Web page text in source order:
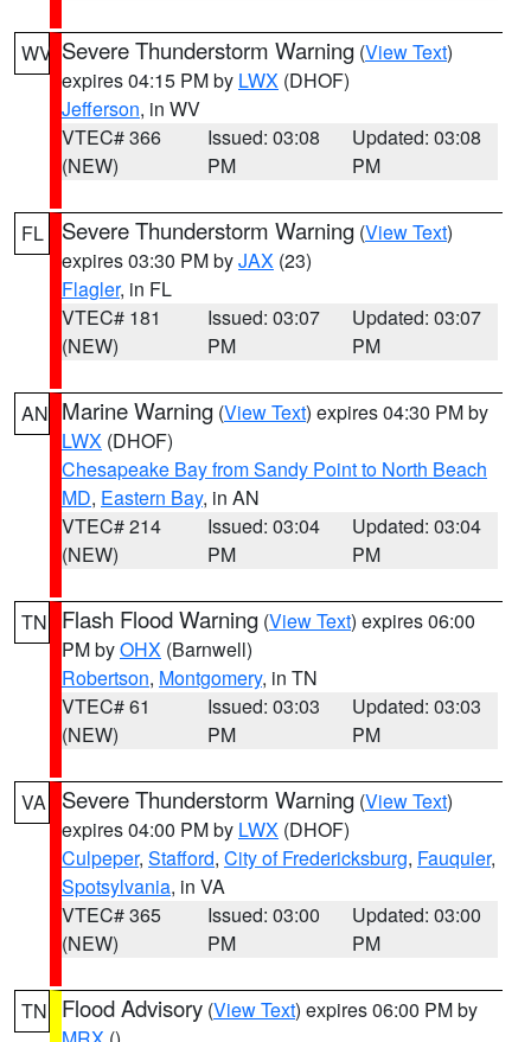
WV Severe Thunderstorm Warning (View Text)
expires 04:15 PM by LWX (DHOF)
Jefferson, in WV
VTEC# 366
(NEW)
Issued: 03:08
PM
Updated: 03:08
PM
FL Severe Thunderstorm Warning (View Text)
expires 03:30 PM byJAX (23)
Flagler, in FL
VTEC# 181
(NEW)
Issued: 03:07
PM
Updated: 03:07
PM
AN Marine Warning (View Text) expires 04:30 PM by
LWX (DHOF)
Chesapeake Bay from Sandy Point to North Beach
MD, Eastern Bay, in AN
VTEC# 214
(NEW)
Issued: 03:04
PM
Updated: 03:04
PM
TN Flash Flood Warning (View Text) expires 06:00
PM byOHX (Barnwell)
Robertson, Montgomery, in TN
VTEC# 61
(NEW)
Issued: 03:03
PM
Updated: 03:03
PM
VA Severe Thunderstorm Warning (View Text)
expires 04:00 PM by LWX (DHOF)
Culpeper, Stafford, City of Fredericksburg, Fauquier,
Spotsylvania, in VA
VTEC# 365
(NEW)
Issued: 03:00
PM
Updated: 03:00
PM
TN Flood Advisory (View Text) expires 06:00 PM by